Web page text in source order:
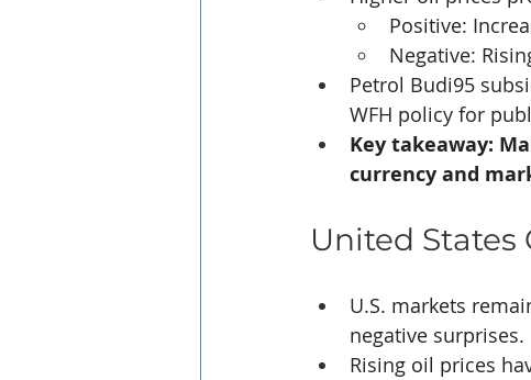
Positive:
Negative:
Petrol Budi95
WFH policy for
Key takeaway:
currency and
United States
U.S. markets
negative surprises.
Rising oil prices